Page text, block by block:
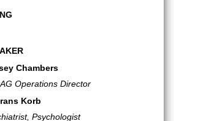
Chambers
Operations Director
Korb
Psychologist